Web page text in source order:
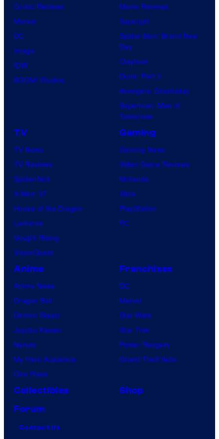
B
o
P
i
c
u
r
e
D
S
d
i
o
T
H
G
K
D
Comic Reviews
Marvel
DC
Image
IDW
BOOM! Studios
Movie Reviews
Supergirl
Spider-Man: Brand New
Day
Clayface
Dune: Part 3
Avengers: Doomsday
Superman: Man of
Tomorrow
TV
TV News
TV Reviews
Spider-Noir
X-Men ’97
House of the Dragon
Lanterns
Vought Rising
VisionQuest
Gaming
Gaming News
Video Game Reviews
Nintendo
Xbox
PlayStation
PC
Anime
Anime News
Dragon Ball
Demon Slayer
Jujutsu Kaisen
Naruto
My Hero Academia
One Piece
Franchises
DC
Marvel
Star Wars
Star Trek
Power Rangers
Grand Theft Auto
Collectibles
Shop
Forum
Contact Us